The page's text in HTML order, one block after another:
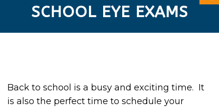
SCHOOL EYE EXAMS
Back to school is a busy and exciting time. It
is also the perfect time to schedule your